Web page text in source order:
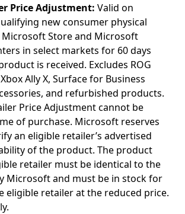
Price Adjustment: Valid on
new consumer physical
Store and Microsoft
in select markets for 60 days
is received. Excludes ROG
Ally X, Surface for Business
and refurbished products.
Price Adjustment cannot be
of purchase. Microsoft reserves
an eligible retailer’s advertised
of the product. The product
retailer must be identical to the
Microsoft and must be in stock for
eligible retailer at the reduced price.